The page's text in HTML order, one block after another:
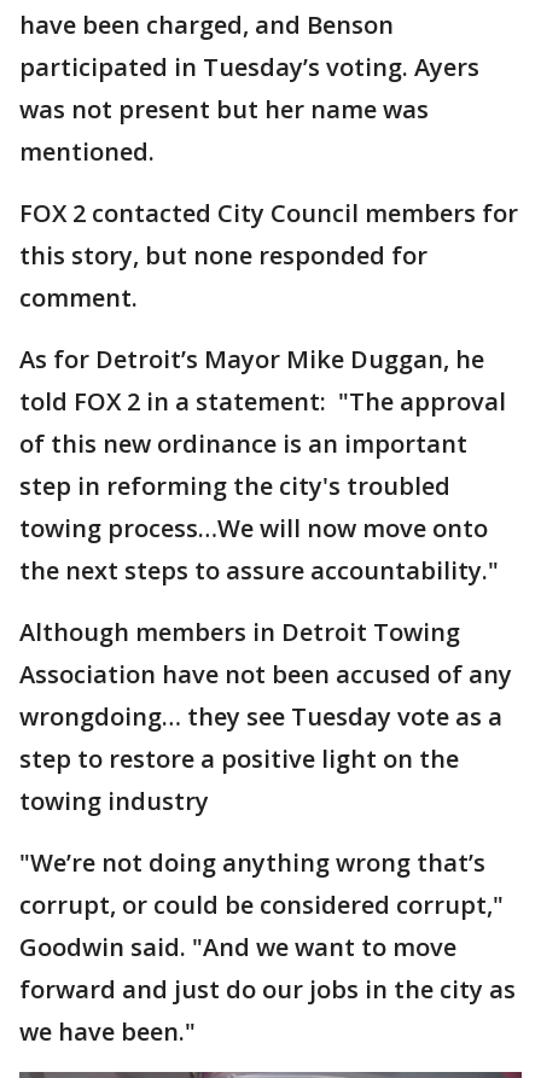
have been charged, and Benson
participated in Tuesday’s voting. Ayers
was not present but her name was
mentioned.
FOX 2 contacted City Council members for
this story, but none responded for
comment.
As for Detroit’s Mayor Mike Duggan, he
told FOX 2 in a statement: "The approval
of this new ordinance is an important
step in reforming the city's troubled
towing process…We will now move onto
the next steps to assure accountability."
Although members in Detroit Towing
Association have not been accused of any
wrongdoing… they see Tuesday vote as a
step to restore a positive light on the
towing industry
"We’re not doing anything wrong that’s
corrupt, or could be considered corrupt,"
Goodwin said. "And we want to move
forward and just do our jobs in the city as
we have been."